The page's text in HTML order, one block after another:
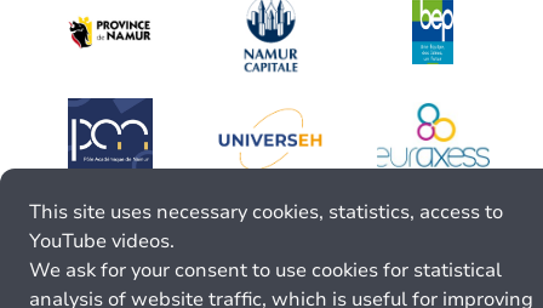
This site uses necessary cookies, statistics, access to
YouTube videos.
We ask for your consent to use cookies for statistical
analysis of website traffic, which is useful for improving